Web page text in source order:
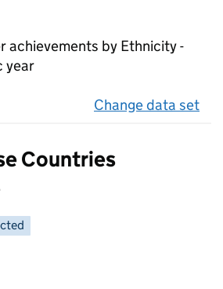
achievements by Ethnicity -
year
Change data set
Countries